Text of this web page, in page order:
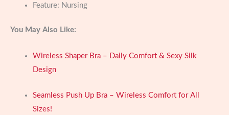
Feature: Nursing
You May Also Like:
Wireless Shaper Bra – Daily Comfort & Sexy Silk
Design
Seamless Push Up Bra – Wireless Comfort for All
Sizes!